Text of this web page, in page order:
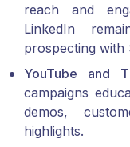
reach and
LinkedIn
prospecting with
YouTube and
campaigns
demos,
highlights.